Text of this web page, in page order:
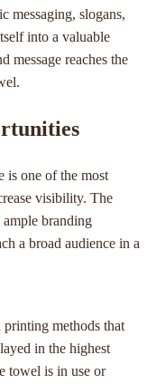
messaging, slogans,
into a valuable
message reaches the
is one of the most
visibility. The
branding
a broad audience in a
methods that
in the highest
towel is in use or